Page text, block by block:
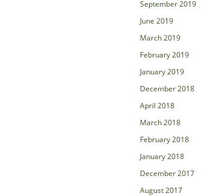
September 2019
June 2019
March 2019
February 2019
January 2019
December 2018
April 2018
March 2018
February 2018
January 2018
December 2017
August 2017